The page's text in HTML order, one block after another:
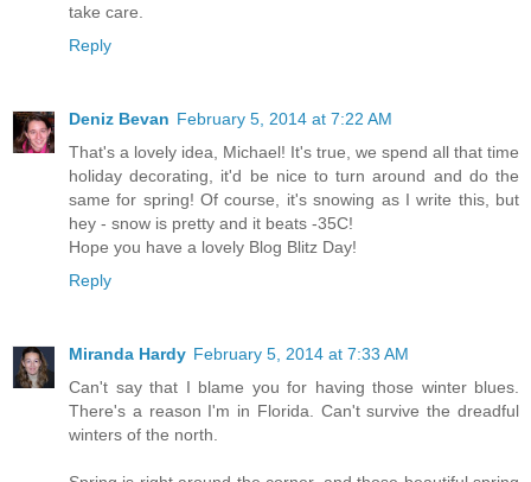
take care.
Reply
Deniz Bevan February 5, 2014 at 7:22 AM
That's a lovely idea, Michael! It's true, we spend all that time
holiday decorating, it'd be nice to turn around and do the
same for spring! Of course, it's snowing as I write this, but
hey - snow is pretty and it beats -35C!
Hope you have a lovely Blog Blitz Day!
Reply
Miranda Hardy February 5, 2014 at 7:33 AM
Can't say that I blame you for having those winter blues.
There's a reason I'm in Florida. Can't survive the dreadful
winters of the north.